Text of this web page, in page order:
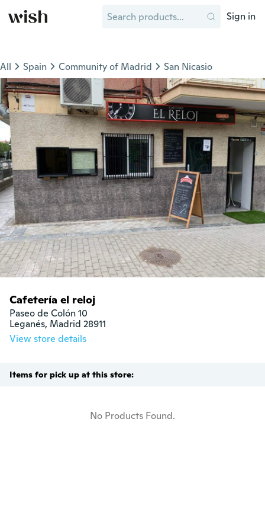
Sign in
All Spain Community of Madrid San Nicasio
Cafetería el reloj
Paseo de Colón 10
Leganés, Madrid 28911
View store details
Items for pick up at this store:
No Products Found.